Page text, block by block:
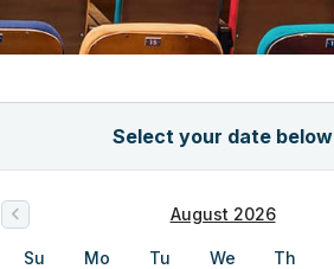
Select your date below
August 2026
Su Mo Tu We Th